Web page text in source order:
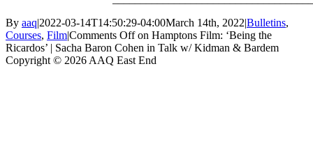
By aaq 2022-03-14T14:50:29-04:00March 14th, 2022Bulletins,
Courses, FilmComments Offon Hamptons Film: ‘Being the
Ricardos’ | Sacha Baron Cohen in Talk w/ Kidman & Bardem
Copyright © 2026 AAQ East End